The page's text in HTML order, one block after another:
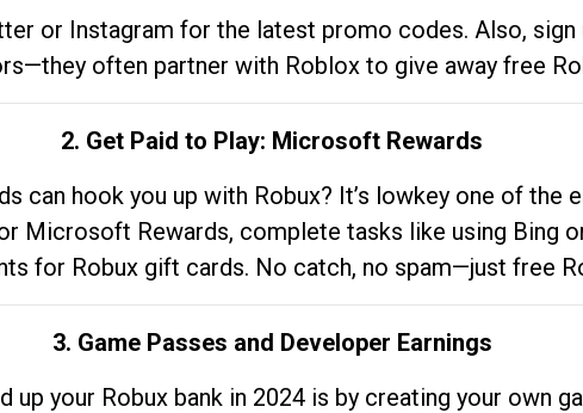
or Instagram for the latest promo codes. Also,
often partner with Roblox to give away free
2. Get Paid to Play: Microsoft Rewards
can hook you up with Robux? It’s lowkey one of the
Microsoft Rewards, complete tasks like using Bing
for Robux gift cards. No catch, no spam—just free
3. Game Passes and Developer Earnings
up your Robux bank in 2024 is by creating your own